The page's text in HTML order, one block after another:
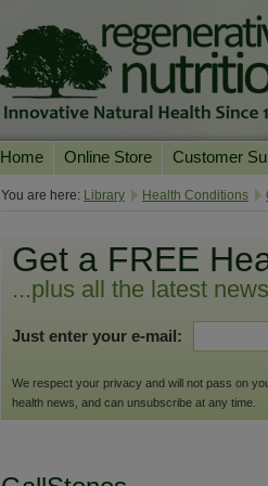
Home Online Store
Our Products
Shop by Health Condition
Supplement Search
Customer
Online
FAQs
Customer
Your Account
You are here: Library Health Conditions
Get a FREE
...plus all the latest
Just enter your e-mail:
We respect your privacy and will not pass on
health news, and can unsubscribe at any time.